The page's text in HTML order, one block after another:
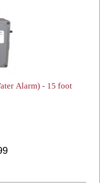
Alarm) - 15 foot